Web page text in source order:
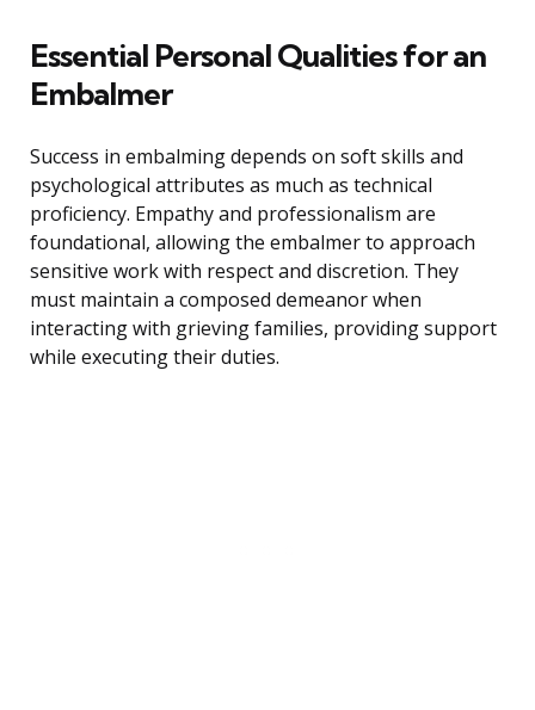
Essential Personal Qualities for an
Embalmer
Success in embalming depends on soft skills and
psychological attributes as much as technical
proficiency. Empathy and professionalism are
foundational, allowing the embalmer to approach
sensitive work with respect and discretion. They
must maintain a composed demeanor when
interacting with grieving families, providing support
while executing their duties.